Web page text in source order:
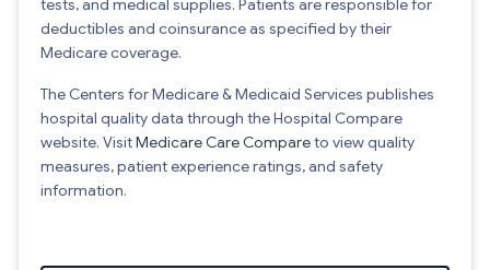
tests, and medical supplies. Patients are responsible for
deductibles and coinsurance as specified by their
Medicare coverage.
The Centers for Medicare & Medicaid Services publishes
hospital quality data through the Hospital Compare
website. VisitMedicare Care Compareto view quality
measures, patient experience ratings, and safety
information.